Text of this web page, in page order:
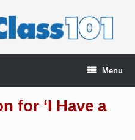
Menu
for ‘I Have a